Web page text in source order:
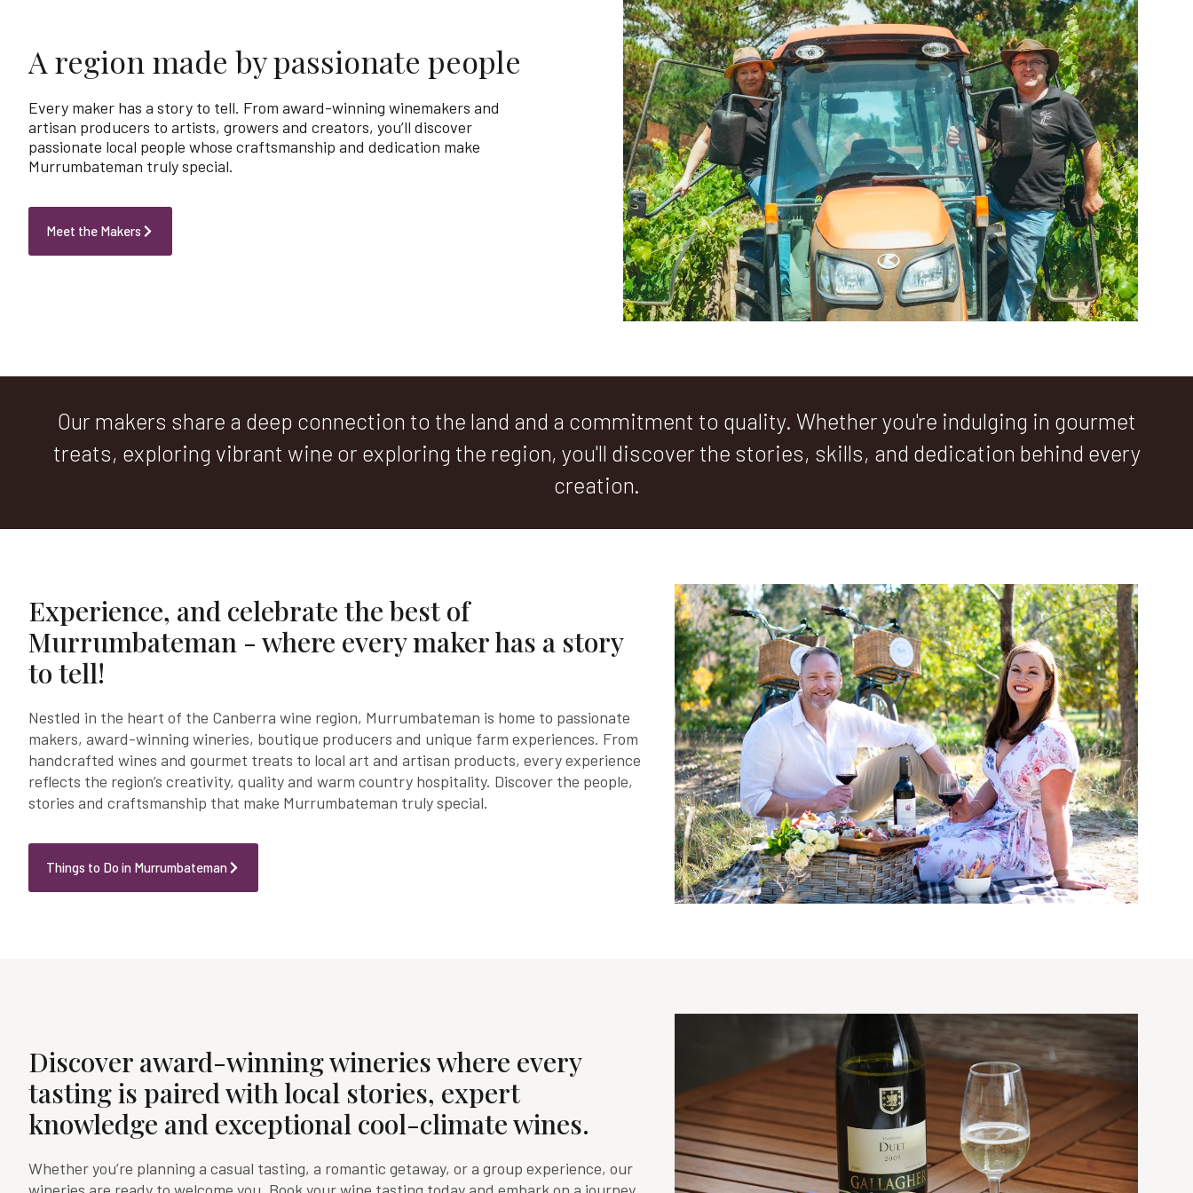
A region made by passionate people
Every maker has a story to tell. From award-winning winemakers and
artisan producers to artists, growers and creators, you’ll discover
passionate local people whose craftsmanship and dedication make
Murrumbateman truly special.
Meet the Makers
Our makers share a deep connection to the land and a commitment to quality. Whether you're indulging in gourmet
treats, exploring vibrant wine or exploring the region, you'll discover the stories, skills, and dedication behind every
creation.
Experience, and celebrate the best of
Murrumbateman - where every maker has a story
to tell!
Nestled in the heart of the Canberra wine region, Murrumbateman is home to passionate
makers, award-winning wineries, boutique producers and unique farm experiences. From
handcrafted wines and gourmet treats to local art and artisan products, every experience
reflects the region’s creativity, quality and warm country hospitality. Discover the people,
stories and craftsmanship that make Murrumbateman truly special.
Things to Do in Murrumbateman
Discover award-winning wineries where every
tasting is paired with local stories, expert
knowledge and exceptional cool-climate wines.
Whether you’re planning a casual tasting, a romantic getaway, or a group experience, our